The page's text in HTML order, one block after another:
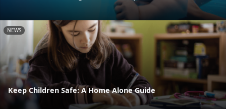
NEWS
Keep Children Safe: A Home Alone Guide